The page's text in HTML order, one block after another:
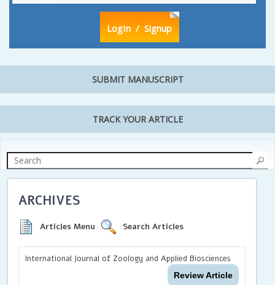
LogIn / Signup
SUBMIT MANUSCRIPT
TRACK YOUR ARTICLE
ARCHIVES
Articles Menu Search Articles
International Journal of Zoology and Applied Biosciences
Review Article